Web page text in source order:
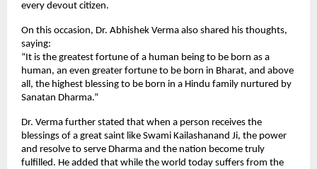
every devout citizen.
On this occasion, Dr. Abhishek Verma also shared his thoughts,
saying:
“It is the greatest fortune of a human being to be born as a
human, an even greater fortune to be born in Bharat, and above
all, the highest blessing to be born in a Hindu family nurtured by
Sanatan Dharma.”
Dr. Verma further stated that when a person receives the
blessings of a great saint like Swami Kailashanand Ji, the power
and resolve to serve Dharma and the nation become truly
fulfilled. He added that while the world today suffers from the